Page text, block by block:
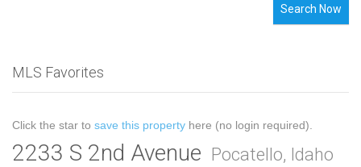
Search Now
MLS Favorites
Click the star to save this property here (no login required).
2233 S 2nd Avenue Pocatello, Idaho